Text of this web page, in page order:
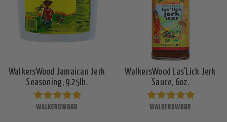
WalkersWood Jamaican Jerk
Seasoning, 9.25lb.
WALKERSWOOD
WalkersWood Las'Lick Jerk
Sauce, 6oz.
WALKERSWOOD